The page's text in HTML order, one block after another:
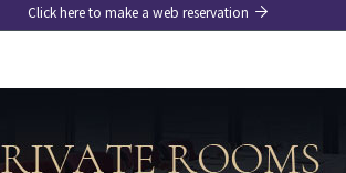
Click here to make a web reservation